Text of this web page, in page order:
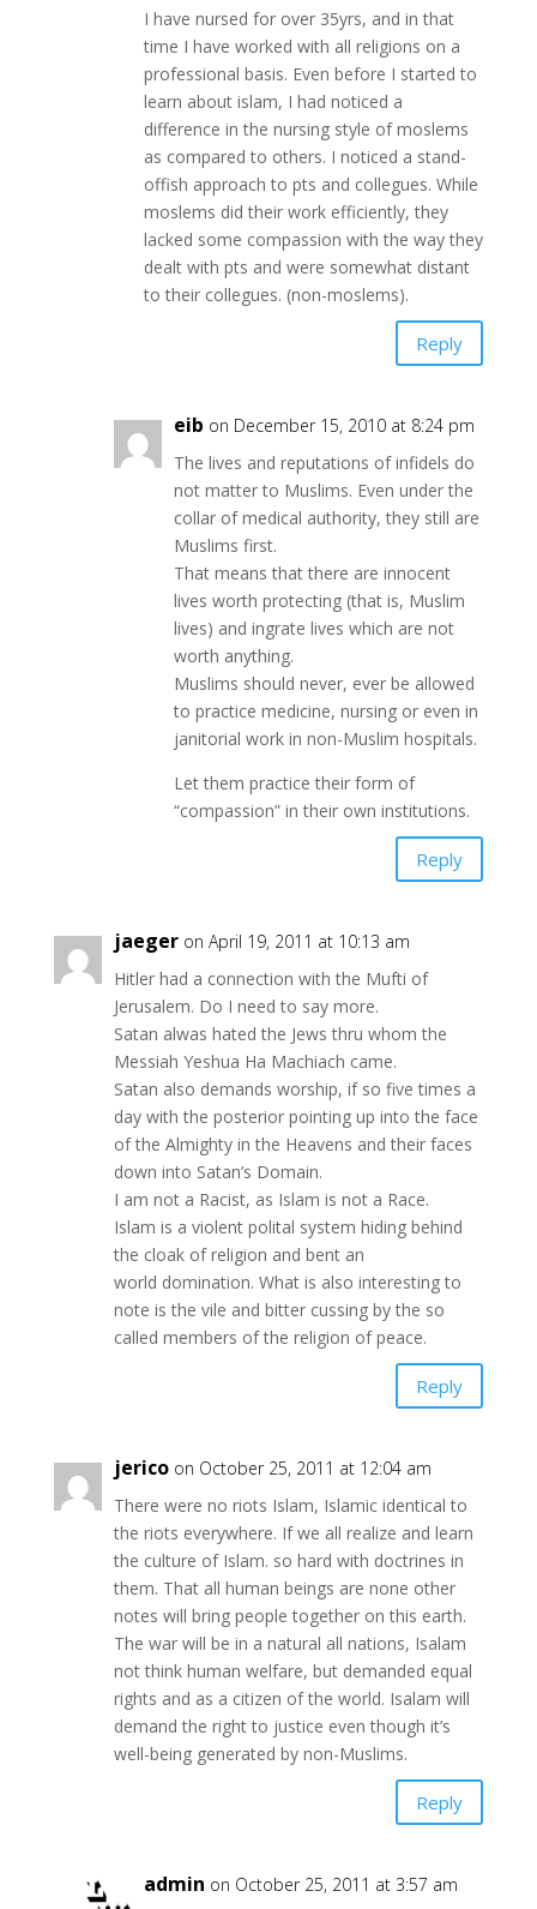
I have nursed for over 35yrs, and in that
time I have worked with all religions on a
professional basis. Even before I started to
learn about islam, I had noticed a
difference in the nursing style of moslems
as compared to others. I noticed a stand-
offish approach to pts and collegues. While
moslems did their work efficiently, they
lacked some compassion with the way they
dealt with pts and were somewhat distant
to their collegues. (non-moslems).
Reply
eib on December 15, 2010 at 8:24 pm
The lives and reputations of infidels do
not matter to Muslims. Even under the
collar of medical authority, they still are
Muslims first.
That means that there are innocent
lives worth protecting (that is, Muslim
lives) and ingrate lives which are not
worth anything.
Muslims should never, ever be allowed
to practice medicine, nursing or even in
janitorial work in non-Muslim hospitals.
Let them practice their form of
“compassion” in their own institutions.
Reply
jaeger on April 19, 2011 at 10:13 am
Hitler had a connection with the Mufti of
Jerusalem. Do I need to say more.
Satan alwas hated the Jews thru whom the
Messiah Yeshua Ha Machiach came.
Satan also demands worship, if so five times a
day with the posterior pointing up into the face
of the Almighty in the Heavens and their faces
down into Satan’s Domain.
I am not a Racist, as Islam is not a Race.
Islam is a violent polital system hiding behind
the cloak of religion and bent an
world domination. What is also interesting to
note is the vile and bitter cussing by the so
called members of the religion of peace.
Reply
jerico on October 25, 2011 at 12:04 am
There were no riots Islam, Islamic identical to
the riots everywhere. If we all realize and learn
the culture of Islam. so hard with doctrines in
them. That all human beings are none other
notes will bring people together on this earth.
The war will be in a natural all nations, Isalam
not think human welfare, but demanded equal
rights and as a citizen of the world. Isalam will
demand the right to justice even though it’s
well-being generated by non-Muslims.
Reply
admin on October 25, 2011 at 3:57 am